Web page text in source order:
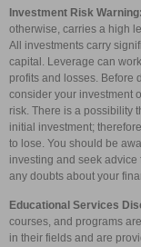
Investment Risk Warning:
otherwise, carries a high
All investments carry
capital. Leverage can
profits and losses. Before
consider your investment
risk. There is a possibility
initial investment;
to lose. You should be
investing and seek
any doubts about your
Educational Services
courses, and programs
in their fields and are